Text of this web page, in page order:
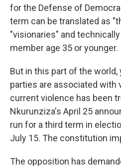
for the Defense of
term can be translated as
"visionaries" and
member age 35 or younger.
But in this part of the
parties are associated with
current violence has been
Nkurunziza's April 25
run for a third term in
July 15. The constitution
The opposition has